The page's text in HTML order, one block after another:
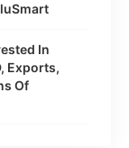
In
Exports,
Of